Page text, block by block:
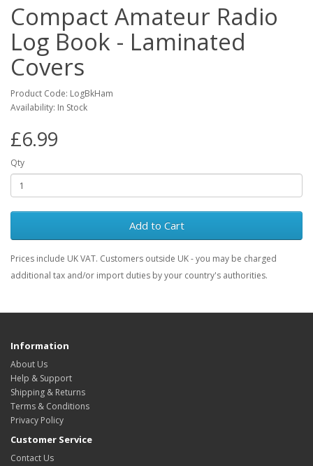
Compact Amateur Radio
Log Book - Laminated
Covers
Product Code: LogBkHam
Availability: In Stock
£6.99
Qty
Add to Cart
Prices include UK VAT. Customers outside UK - you may be charged
additional tax and/or import duties by your country's authorities.
Information
About Us
Help & Support
Shipping & Returns
Terms & Conditions
Privacy Policy
Customer Service
Contact Us